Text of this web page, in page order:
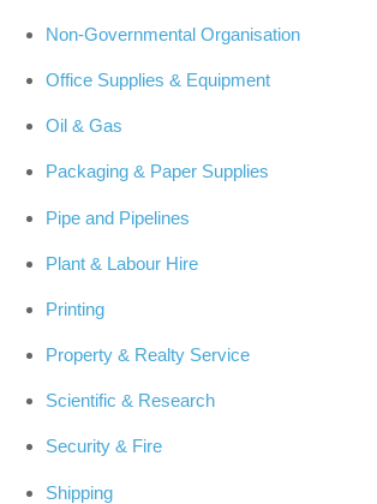
Non-Governmental Organisation
Office Supplies & Equipment
Oil & Gas
Packaging & Paper Supplies
Pipe and Pipelines
Plant & Labour Hire
Printing
Property & Realty Service
Scientific & Research
Security & Fire
Shipping